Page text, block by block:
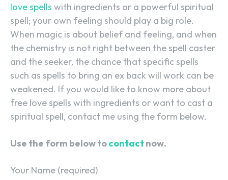
love spells with ingredients or a powerful spiritual
spell; your own feeling should play a big role.
When magic is about belief and feeling, and when
the chemistry is not right between the spell caster
and the seeker, the chance that specific spells
such as spells to bring an ex back will work can be
weakened. If you would like to know more about
free love spells with ingredients or want to cast a
spiritual spell, contact me using the form below.
Use the form below tocontactnow.
Your Name (required)